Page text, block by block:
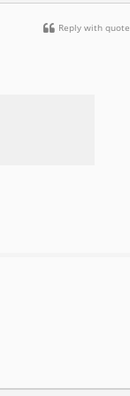
Reply with quote